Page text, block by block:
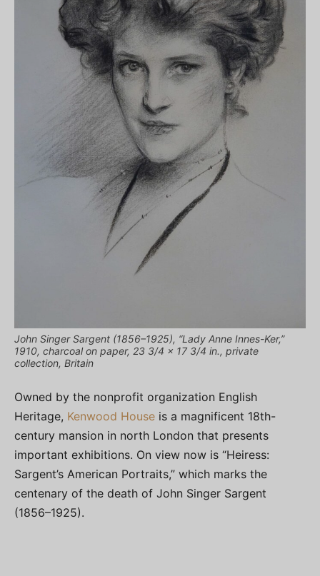
John Singer Sargent (1856–1925), “Lady Anne Innes-Ker,”
1910, charcoal on paper, 23 3/4 x 17 3/4 in., private
collection, Britain
Owned by the nonprofit organization English
Heritage, Kenwood House is a magnificent 18th-
century mansion in north London that presents
important exhibitions. On view now is “Heiress:
Sargent’s American Portraits,” which marks the
centenary of the death of John Singer Sargent
(1856–1925).